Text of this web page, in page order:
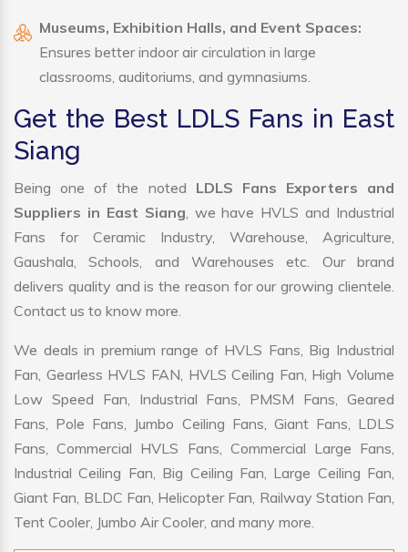
Museums, Exhibition Halls, and Event Spaces:
Ensures better indoor air circulation in large
classrooms, auditoriums, and gymnasiums.
Get the Best LDLS Fans in East
Siang
Being one of the noted LDLS Fans Exporters and
Suppliers in East Siang, we have HVLS and Industrial
Fans for Ceramic Industry, Warehouse, Agriculture,
Gaushala, Schools, and Warehouses etc. Our brand
delivers quality and is the reason for our growing clientele.
Contact us to know more.
We deals in premium range of HVLS Fans, Big Industrial
Fan, Gearless HVLS FAN, HVLS Ceiling Fan, High Volume
Low Speed Fan, Industrial Fans, PMSM Fans, Geared
Fans, Pole Fans, Jumbo Ceiling Fans, Giant Fans, LDLS
Fans, Commercial HVLS Fans, Commercial Large Fans,
Industrial Ceiling Fan, Big Ceiling Fan, Large Ceiling Fan,
Giant Fan, BLDC Fan, Helicopter Fan, Railway Station Fan,
Tent Cooler, Jumbo Air Cooler, and many more.